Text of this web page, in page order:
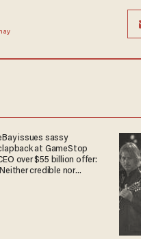
issues sassy
at GameStop
over $55 billion offer:
credible nor